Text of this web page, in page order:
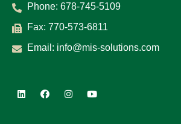
Phone: 678-745-5109
Fax: 770-573-6811
Email: info@mis-solutions.com